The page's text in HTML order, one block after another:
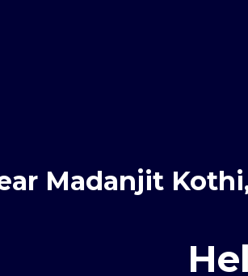
Madanjit